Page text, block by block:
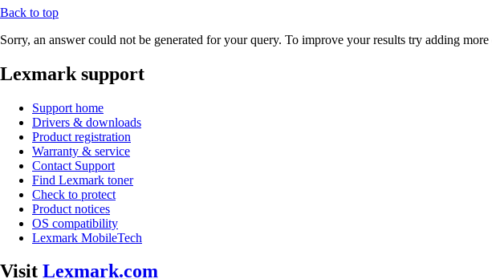
Back to top
Sorry, an answer could not be generated for your query. To improve your results try adding
Lexmark support
Support home
Drivers & downloads
Product registration
Warranty & service
Contact Support
Find Lexmark toner
Check to protect
Product notices
OS compatibility
Lexmark MobileTech
Visit Lexmark.com